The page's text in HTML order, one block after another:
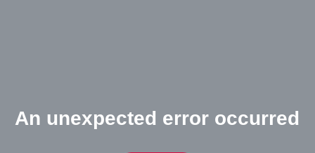
An unexpected error occurred